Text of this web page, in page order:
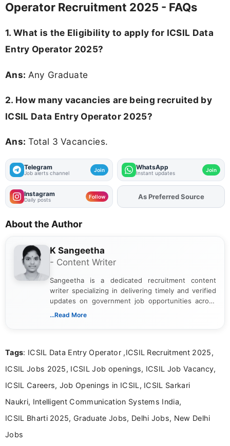
Operator Recruitment 2025 - FAQs
1. What is the Eligibility to apply for ICSIL Data
Entry Operator 2025?
Ans: Any Graduate
2. How many vacancies are being recruited by
ICSIL Data Entry Operator 2025?
Ans: Total 3 Vacancies.
Telegram
Job alerts channel Join WhatsApp
Instant updates Join
Instagram
Daily posts Follow AddFJAon
About the Author
K Sangeetha
- Content Writer
Sangeetha is a dedicated recruitment content
writer specializing in delivering timely and verified
updates on government job opportunities across
India. I focus on presenting official notifications,
Bachelor’s degree in Journalism and Mass
driven and reader-focused writing approach.
...Read More
Tags: ICSIL Data Entry Operator ,ICSIL Recruitment 2025,
ICSIL Jobs 2025, ICSIL Job openings, ICSIL Job Vacancy,
ICSIL Careers, Job Openings in ICSIL, ICSIL Sarkari
Naukri, Intelligent Communication Systems India,
ICSIL Bharti 2025, Graduate Jobs, Delhi Jobs, New Delhi
Jobs